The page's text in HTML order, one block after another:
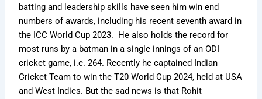
batting and leadership skills have seen him win end
numbers of awards, including his recent seventh award in
the ICC World Cup 2023. He also holds the record for
most runs by a batman in a single innings of an ODI
cricket game, i.e. 264. Recently he captained Indian
Cricket Team to win the T20 World Cup 2024, held at USA
and West Indies. But the sad news is that Rohit